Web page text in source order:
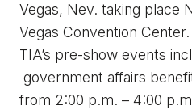
Vegas, Nev. taking place
Vegas Convention Center.
TIA’s pre-show events
government affairs b
from 2:00 p.m. – 4:00